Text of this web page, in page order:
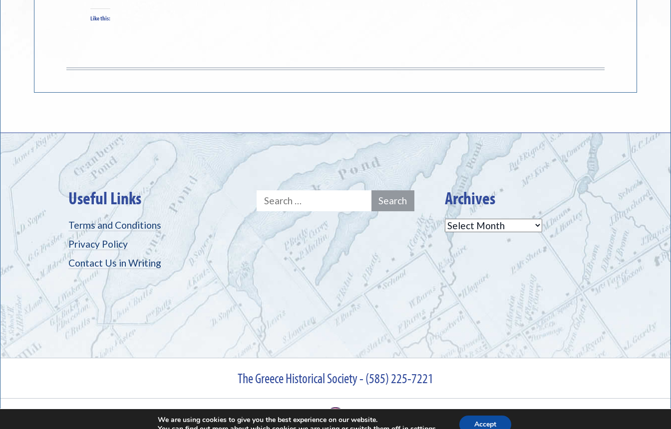
Like this:
Useful Links
Terms and Conditions
Privacy Policy
Contact Us in Writing
Search
for:
Archives
Archives
The Greece Historical Society - (585) 225-7221
We are using cookies to give you the best experience on our website.
Accept